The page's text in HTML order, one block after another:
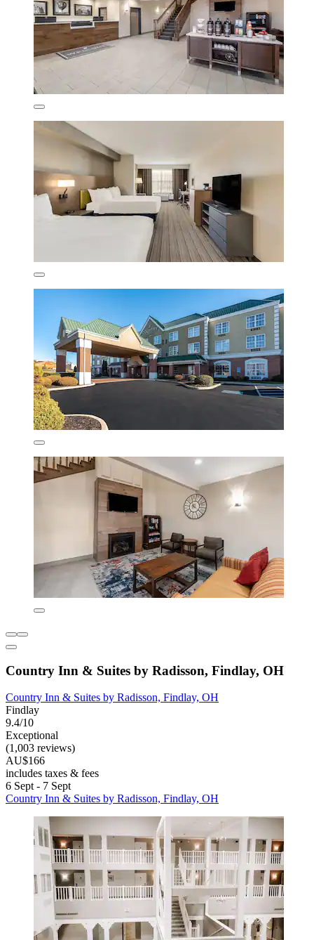
Country Inn & Suites by Radisson, Findlay, OH
Country Inn & Suites by Radisson, Findlay, OH
Findlay
9.4/10
Exceptional
(1,003 reviews)
AU$166
includes taxes & fees
6 Sept - 7 Sept
Country Inn & Suites by Radisson, Findlay, OH